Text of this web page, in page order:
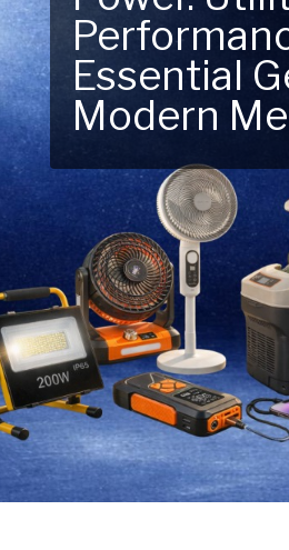
Essential
Modern
Next
Adventure
New